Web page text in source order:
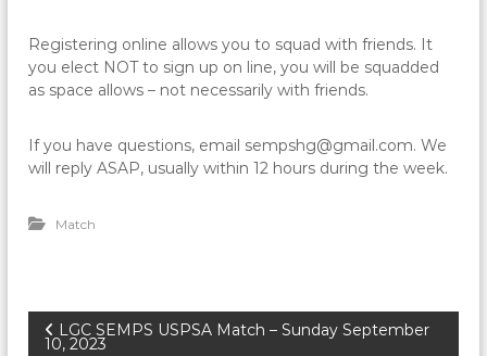
Registering online allows you to squad with friends. It
you elect NOT to sign up on line, you will be squadded
as space allows – not necessarily with friends.
If you have questions, email sempshg@gmail.com. We
will reply ASAP, usually within 12 hours during the week.
Match
P LGC SEMPS USPSA Match – Sunday September
10, 2023